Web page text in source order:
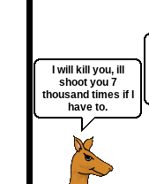
I will kill you, ill
shoot you 7
thousand times if I
have to.